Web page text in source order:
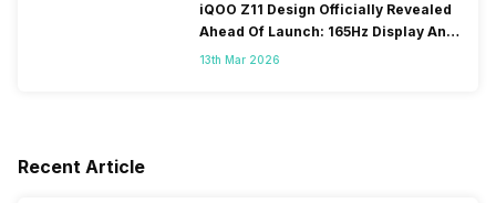
iQOO Z11 Design Officially Revealed
Ahead Of Launch: 165Hz Display And
9,020mAh Battery
13th Mar 2026
Recent Article